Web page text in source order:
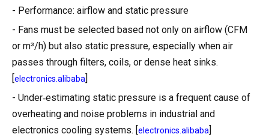
- Performance: airflow and static pressure
- Fans must be selected based not only on airflow (CFM
or m³/h) but also static pressure, especially when air
passes through filters, coils, or dense heat sinks.
[electronics.alibaba]
- Under‑estimating static pressure is a frequent cause of
overheating and noise problems in industrial and
electronics cooling systems. [electronics.alibaba]